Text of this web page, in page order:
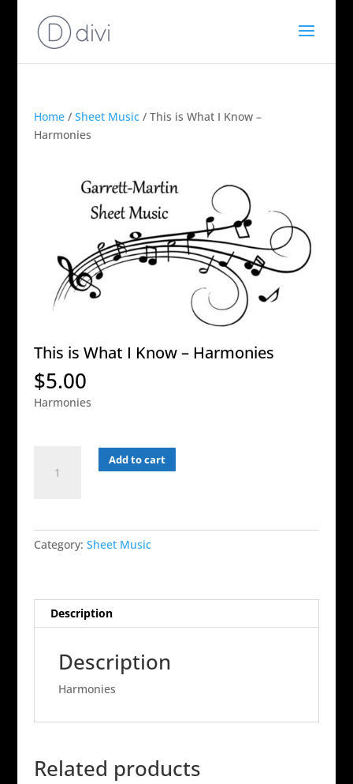
Home/ Sheet Music/ This is What I Know –
Harmonies
This is What I Know – Harmonies
$5.00
Harmonies
Know
-
Add to cart
Category: Sheet Music
Description
Description
Harmonies
Related products